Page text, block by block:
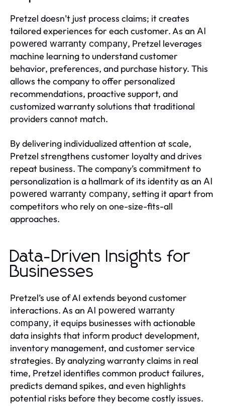
Pretzel doesn’t just process claims; it creates
tailored experiences for each customer. As an AI
powered warranty company, Pretzel leverages
machine learning to understand customer
behavior, preferences, and purchase history. This
allows the company to offer personalized
recommendations, proactive support, and
customized warranty solutions that traditional
providers cannot match.
By delivering individualized attention at scale,
Pretzel strengthens customer loyalty and drives
repeat business. The company’s commitment to
personalization is a hallmark of its identity as an AI
powered warranty company, setting it apart from
competitors who rely on one-size-fits-all
approaches.
Data-Driven Insights for
Businesses
Pretzel’s use of AI extends beyond customer
interactions. As an AI powered warranty
company, it equips businesses with actionable
data insights that inform product development,
inventory management, and customer service
strategies. By analyzing warranty claims in real
time, Pretzel identifies common product failures,
predicts demand spikes, and even highlights
potential risks before they become costly issues.